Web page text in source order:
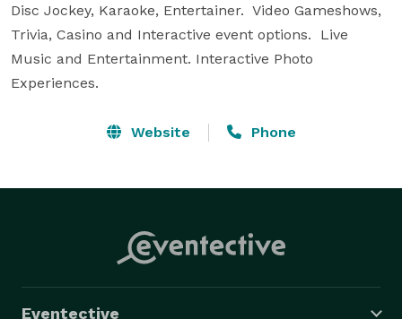
Disc Jockey, Karaoke, Entertainer.  Video Gameshows,
Trivia, Casino and Interactive event options.  Live
Music and Entertainment. Interactive Photo
Experiences.
Website Phone
Eventective